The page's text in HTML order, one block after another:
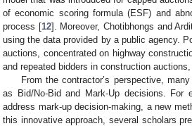
of economic scoring formula (ESF) and
process [12]. Moreover, Chotibhongs and
using the data provided by a public agency.
auctions, concentrated on highway
and repeated bidders in construction
From the contractor’s perspective,
as Bid/No-Bid and Mark-Up decisions. For
address mark-up decision-making, a new
this innovative approach, several scholars